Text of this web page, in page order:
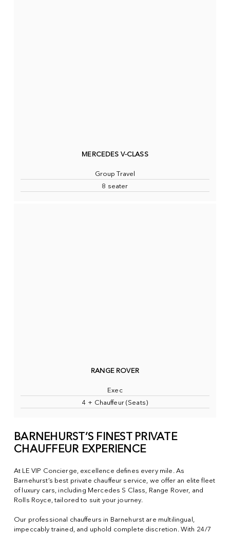
MERCEDES V-CLASS
Group Travel
8 seater
RANGE ROVER
Exec
4 + Chauffeur (Seats)
BARNEHURST’S FINEST PRIVATE
CHAUFFEUR EXPERIENCE
At LE VIP Concierge, excellence defines every mile. As
Barnehurst’s best private chauffeur service, we offer an elite fleet
of luxury cars, including Mercedes S Class, Range Rover, and
Rolls Royce, tailored to suit your journey.
Our professional chauffeurs in Barnehurst are multilingual,
impeccably trained, and uphold complete discretion. With 24/7